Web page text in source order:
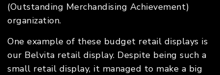
(Outstanding Merchandising Achievement)
organization.
One example of these budget retail displays is
our Belvita retail display. Despite being such a
small retail display, it managed to make a big